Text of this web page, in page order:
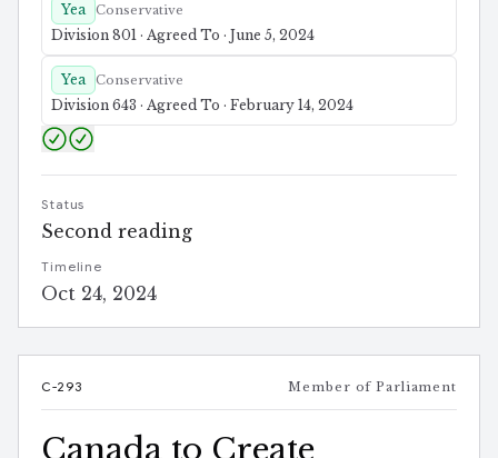
Yea Conservative
Division 801 · Agreed To · June 5, 2024
Yea Conservative
Division 643 · Agreed To · February 14, 2024
Status
Second reading
Timeline
Oct 24, 2024
C-293 Member of Parliament
Canada to Create